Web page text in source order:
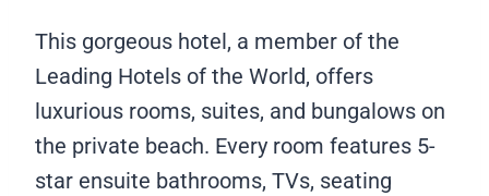
This gorgeous hotel, a member of the
Leading Hotels of the World, offers
luxurious rooms, suites, and bungalows on
the private beach. Every room features 5-
star ensuite bathrooms, TVs, seating